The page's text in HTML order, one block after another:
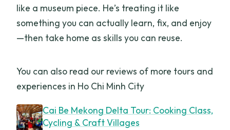
like a museum piece. He’s treating it like
something you can actually learn, fix, and enjoy
—then take home as skills you can reuse.
You can also read our reviews of more tours and
experiences in Ho Chi Minh City
Cai Be Mekong Delta Tour: Cooking Class,
Cycling & Craft Villages